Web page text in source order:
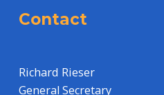
Contact
Richard Rieser
General Secretary